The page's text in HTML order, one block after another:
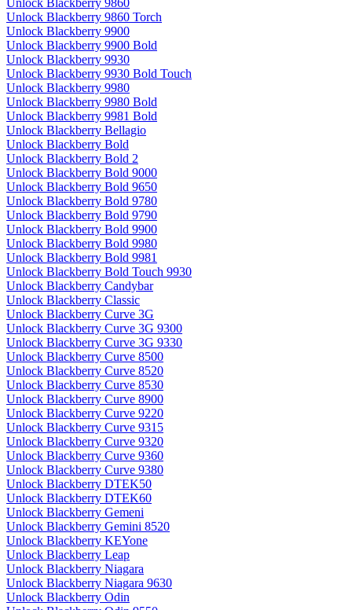
Unlock Blackberry 9860
Unlock Blackberry 9860 Torch
Unlock Blackberry 9900
Unlock Blackberry 9900 Bold
Unlock Blackberry 9930
Unlock Blackberry 9930 Bold Touch
Unlock Blackberry 9980
Unlock Blackberry 9980 Bold
Unlock Blackberry 9981 Bold
Unlock Blackberry Bellagio
Unlock Blackberry Bold
Unlock Blackberry Bold 2
Unlock Blackberry Bold 9000
Unlock Blackberry Bold 9650
Unlock Blackberry Bold 9780
Unlock Blackberry Bold 9790
Unlock Blackberry Bold 9900
Unlock Blackberry Bold 9980
Unlock Blackberry Bold 9981
Unlock Blackberry Bold Touch 9930
Unlock Blackberry Candybar
Unlock Blackberry Classic
Unlock Blackberry Curve 3G
Unlock Blackberry Curve 3G 9300
Unlock Blackberry Curve 3G 9330
Unlock Blackberry Curve 8500
Unlock Blackberry Curve 8520
Unlock Blackberry Curve 8530
Unlock Blackberry Curve 8900
Unlock Blackberry Curve 9220
Unlock Blackberry Curve 9315
Unlock Blackberry Curve 9320
Unlock Blackberry Curve 9360
Unlock Blackberry Curve 9380
Unlock Blackberry DTEK50
Unlock Blackberry DTEK60
Unlock Blackberry Gemeni
Unlock Blackberry Gemini 8520
Unlock Blackberry KEYone
Unlock Blackberry Leap
Unlock Blackberry Niagara
Unlock Blackberry Niagara 9630
Unlock Blackberry Odin